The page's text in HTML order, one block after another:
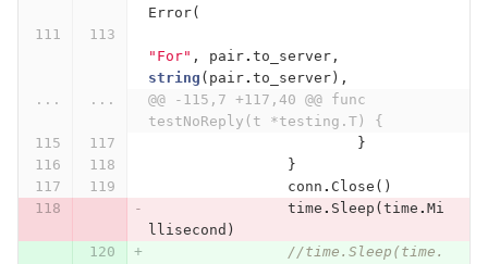
Error(
"For" , pair. to_server,
string ( pair. to_server),
...
...
@@ -115,7 +117,40 @@ func
testNoReply(t *testing.T) {
}
}
conn . Close ()
time . Sleep ( time . Mi
llisecond )
//time.Sleep(time.